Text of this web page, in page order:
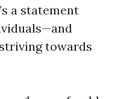
a statement
towards